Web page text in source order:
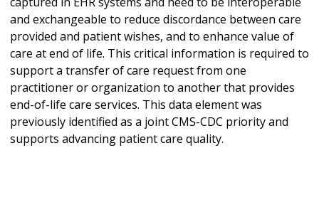
and exchangeable to reduce discordance between care
provided and patient wishes, and to enhance value of
care at end of life. This critical information is required to
support a transfer of care request from one
practitioner or organization to another that provides
end-of-life care services. This data element was
previously identified as a joint CMS-CDC priority and
supports advancing patient care quality.